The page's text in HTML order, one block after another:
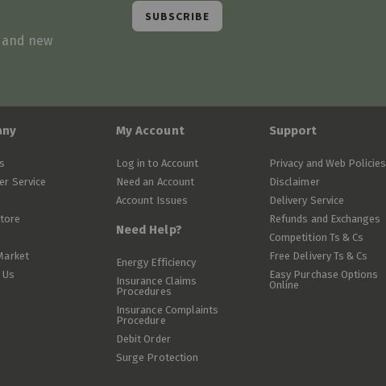
new
SUBSCRIBE
Service
My Account
Log in to Account
Need an Account
Account Issues
Need Help?
Energy Efficiency
Insurance Claims
Procedures
Insurance Complaints
Procedure
Debit Order
Surge Protection
Support
Privacy and Web Policies
Disclaimer
Delivery Service
Refunds and Exchanges
Competition Ts & Cs
Free Delivery Ts & Cs
Easy Purchase Options
Online